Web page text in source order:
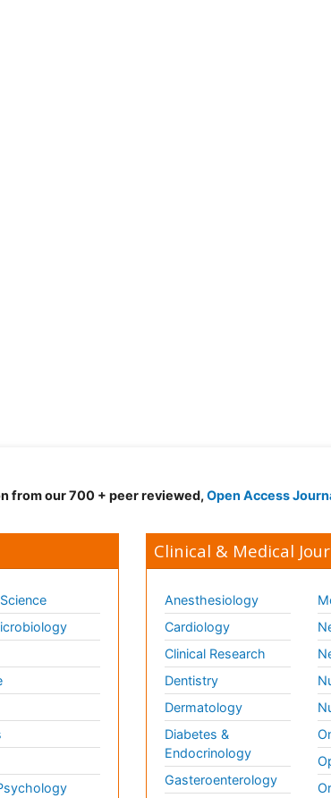
from our 700 + peer reviewed, Open Access
Clinical & Medical
Anesthesiology
Cardiology
Clinical Research
Dentistry
Dermatology
Diabetes &
Endocrinology
Gasteroenterology